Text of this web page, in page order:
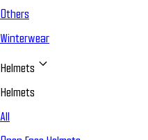
Others
Winterwear
Helmets
Helmets
All